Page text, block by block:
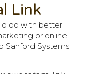
Link
do with better
or online
Sanford Systems